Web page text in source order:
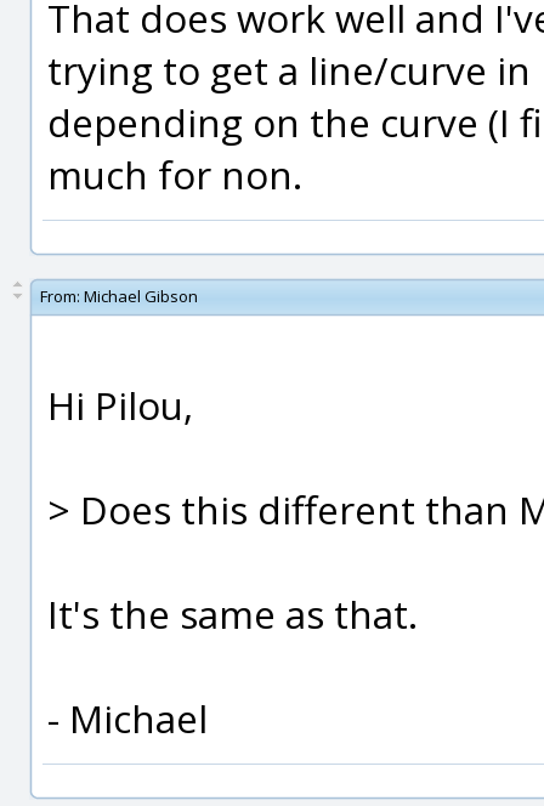
That does work well and
trying to get a line/curve
depending on the curve (I
much for non.
From: Michael Gibson
Hi Pilou,
> Does this different than
It's the same as that.
- Michael